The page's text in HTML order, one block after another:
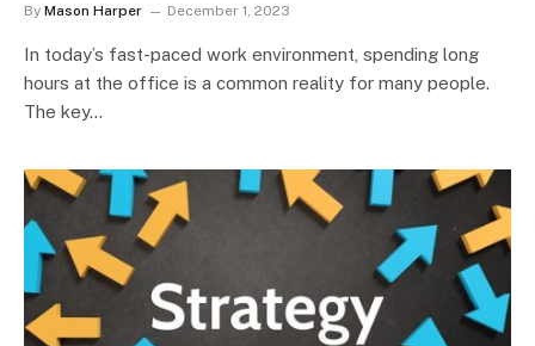
By Mason Harper December 1, 2023
In today’s fast-paced work environment, spending long
hours at the office is a common reality for many people.
The key…